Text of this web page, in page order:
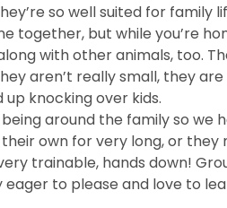
so well suited for family
together, but while you’re
with other animals, too.
aren’t really small, they
up knocking over kids.
around the family so we
own for very long, or
trainable, hands down!
to please and love to